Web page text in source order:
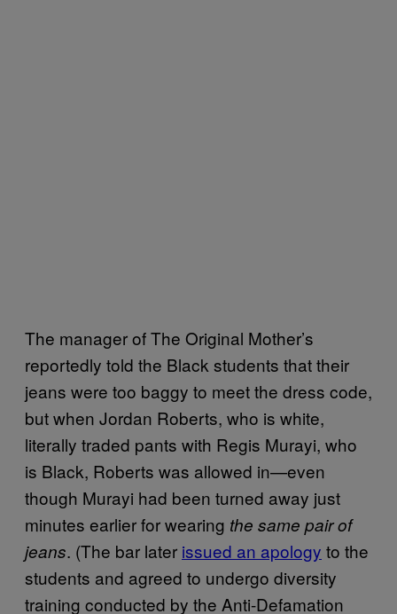
The manager of The Original Mother’s
reportedly told the Black students that their
jeans were too baggy to meet the dress code,
but when Jordan Roberts, who is white,
literally traded pants with Regis Murayi, who
is Black, Roberts was allowed in—even
though Murayi had been turned away just
minutes earlier for wearing the same pair of
jeans. (The bar later issued an apology to the
students and agreed to undergo diversity
training conducted by the Anti-Defamation